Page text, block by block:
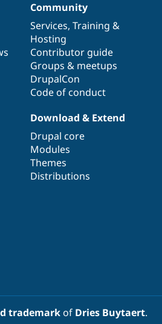
Community
Services, Training &
Hosting
Contributor guide
Groups & meetups
DrupalCon
Code of conduct
Download & Extend
Drupal core
Modules
Themes
Distributions
trademarkof Dries Buytaert.